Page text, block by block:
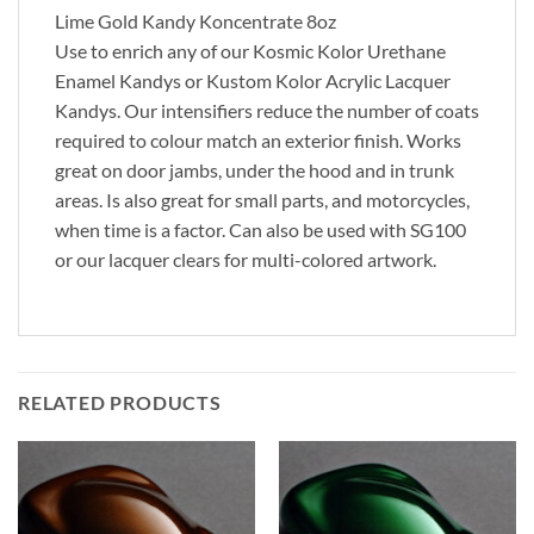
Lime Gold Kandy Koncentrate 8oz
Use to enrich any of our Kosmic Kolor Urethane
Enamel Kandys or Kustom Kolor Acrylic Lacquer
Kandys. Our intensifiers reduce the number of coats
required to colour match an exterior finish. Works
great on door jambs, under the hood and in trunk
areas. Is also great for small parts, and motorcycles,
when time is a factor. Can also be used with SG100
or our lacquer clears for multi-colored artwork.
RELATED PRODUCTS